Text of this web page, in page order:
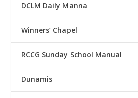
DCLM Daily Manna
Winners’ Chapel
RCCG Sunday School Manual
Dunamis